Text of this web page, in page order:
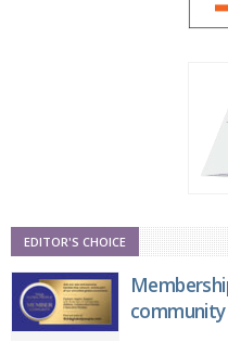
EDITOR'S CHOICE
community